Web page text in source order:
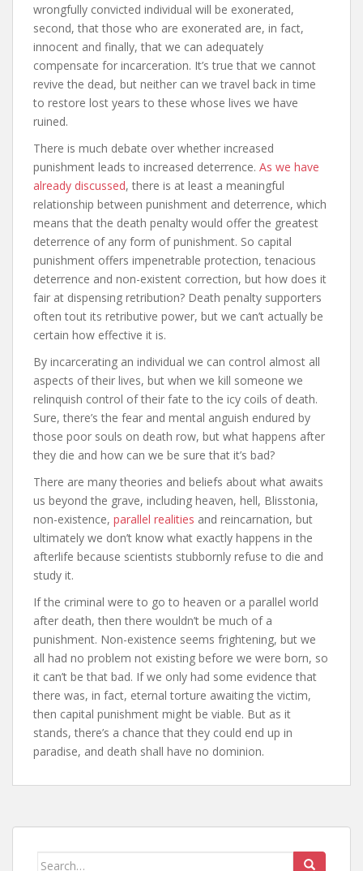
wrongfully convicted individual will be exonerated,
second, that those who are exonerated are, in fact,
innocent and finally, that we can adequately
compensate for incarceration. It’s true that we cannot
revive the dead, but neither can we travel back in time
to restore lost years to these whose lives we have
ruined.
There is much debate over whether increased
punishment leads to increased deterrence. As we have
already discussed, there is at least a meaningful
relationship between punishment and deterrence, which
means that the death penalty would offer the greatest
deterrence of any form of punishment. So capital
punishment offers impenetrable protection, tenacious
deterrence and non-existent correction, but how does it
fair at dispensing retribution? Death penalty supporters
often tout its retributive power, but we can’t actually be
certain how effective it is.
By incarcerating an individual we can control almost all
aspects of their lives, but when we kill someone we
relinquish control of their fate to the icy coils of death.
Sure, there’s the fear and mental anguish endured by
those poor souls on death row, but what happens after
they die and how can we be sure that it’s bad?
There are many theories and beliefs about what awaits
us beyond the grave, including heaven, hell, Blisstonia,
non-existence, parallel realities and reincarnation, but
ultimately we don’t know what exactly happens in the
afterlife because scientists stubbornly refuse to die and
study it.
If the criminal were to go to heaven or a parallel world
after death, then there wouldn’t be much of a
punishment. Non-existence seems frightening, but we
all had no problem not existing before we were born, so
it can’t be that bad. If we only had some evidence that
there was, in fact, eternal torture awaiting the victim,
then capital punishment might be viable. But as it
stands, there’s a chance that they could end up in
paradise, and death shall have no dominion.
Search